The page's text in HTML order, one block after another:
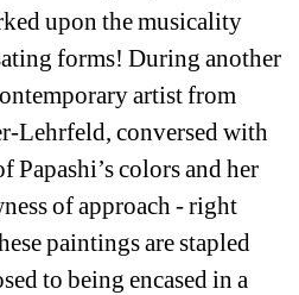
upon the musicality
forms! During another
artist from
Lehrfeld, conversed with
Papashi’s colors and her
of approach - right
paintings are stapled
to being encased in a